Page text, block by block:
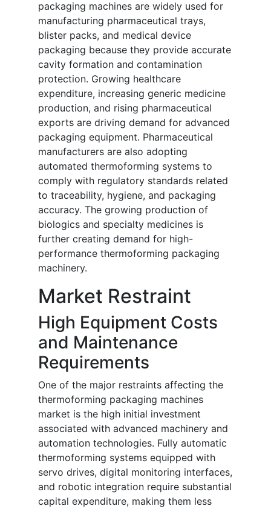
packaging machines are widely used for
manufacturing pharmaceutical trays,
blister packs, and medical device
packaging because they provide accurate
cavity formation and contamination
protection. Growing healthcare
expenditure, increasing generic medicine
production, and rising pharmaceutical
exports are driving demand for advanced
packaging equipment. Pharmaceutical
manufacturers are also adopting
automated thermoforming systems to
comply with regulatory standards related
to traceability, hygiene, and packaging
accuracy. The growing production of
biologics and specialty medicines is
further creating demand for high-
performance thermoforming packaging
machinery.
Market Restraint
High Equipment Costs
and Maintenance
Requirements
One of the major restraints affecting the
thermoforming packaging machines
market is the high initial investment
associated with advanced machinery and
automation technologies. Fully automatic
thermoforming systems equipped with
servo drives, digital monitoring interfaces,
and robotic integration require substantial
capital expenditure, making them less